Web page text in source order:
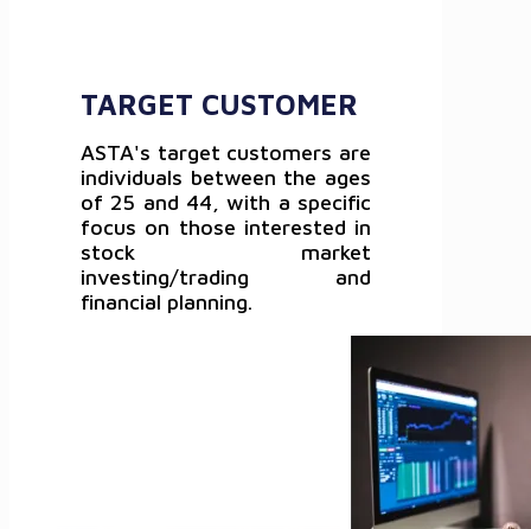
TARGET CUSTOMER
ASTA's target customers are
individuals between the ages
of 25 and 44, with a specific
focus on those interested in
stock market
investing/trading and
financial planning.